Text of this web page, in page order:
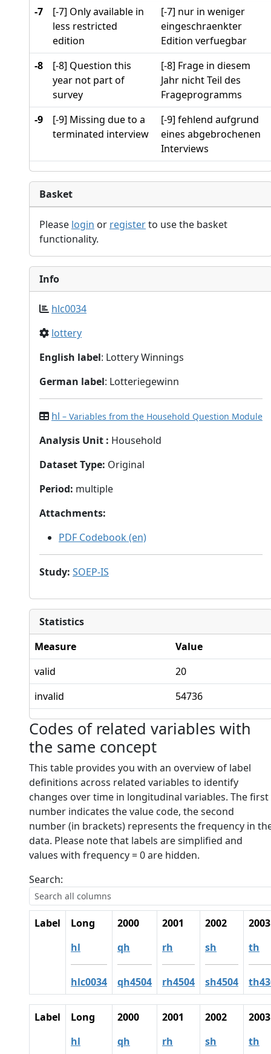
-7
[-7] Only available in
less restricted
edition
[-7] nur in weniger
eingeschraenkter
Edition verfuegbar
-8
[-8] Question this
year not part of
survey
[-8] Frage in diesem
Jahr nicht Teil des
Frageprogramms
-9
[-9] Missing due to a
terminated interview
[-9] fehlend aufgrund
eines abgebrochenen
Interviews
Basket
Please login or registerto use the basket
functionality.
Info
hlc0034
lottery
English label: Lottery Winnings
German label: Lotteriegewinn
hl – Variables from the Household Question Module
Analysis Unit : Household
Dataset Type: Original
Period: multiple
Attachments:
PDF Codebook (en)
Study: SOEP-IS
Statistics
Measure
Value
valid
20
invalid
54736
Codes of related variables with
the same concept
This table provides you with an overview of label
definitions across related variables to identify
changes over time in longitudinal variables. The first
number indicates the value code, the second
number (in brackets) represents the frequency in
data. Please note that labels are simplified and
values with frequency = 0 are hidden.
Search:
Label
Long
hl
hlc0034
2000
qh
qh4504
2001
rh
rh4504
2002
sh
sh4504
2003
th
Label
Long
hl
2000
qh
2001
rh
2002
sh
2003
th